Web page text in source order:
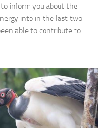
inform you about the
into in the last two
able to contribute to